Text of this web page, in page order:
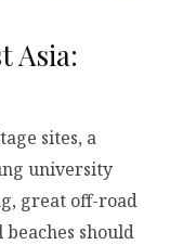
Asia:
sites, a
university
great off-road
should